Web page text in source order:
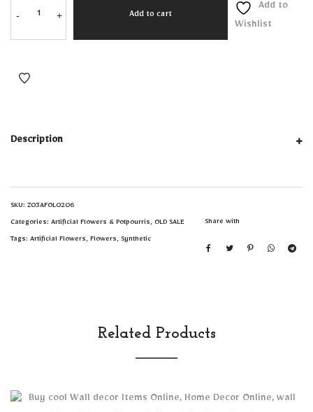
- + Add to cart
Add to
Wishlist
Description
SKU: Z03AFOL0206
Categories: Artificial Flowers & Potpourris, OLD SALE
Tags: Artificial Flowers, Flowers, Synthetic
Share with
Related Products